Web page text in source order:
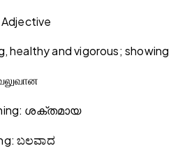
healthy and vigorous;
ശക്തമായ
ಬಲವಾದ